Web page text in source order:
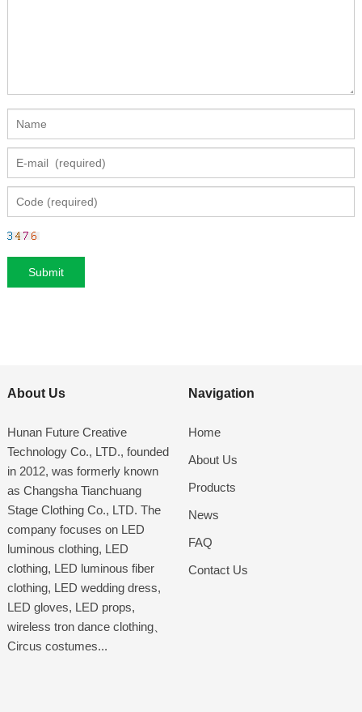
About Us
Hunan Future Creative
Technology Co., LTD., founded
in 2012, was formerly known
as Changsha Tianchuang
Stage Clothing Co., LTD. The
company focuses on LED
luminous clothing, LED
clothing, LED luminous fiber
clothing, LED wedding dress,
LED gloves, LED props,
wireless tron dance clothing、
Circus costumes...
Navigation
Home
About Us
Products
News
FAQ
Contact Us